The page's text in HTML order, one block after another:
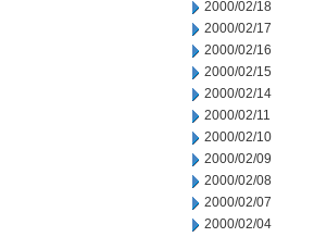
2000/02/18
2000/02/17
2000/02/16
2000/02/15
2000/02/14
2000/02/11
2000/02/10
2000/02/09
2000/02/08
2000/02/07
2000/02/04